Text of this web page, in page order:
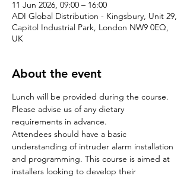
11 Jun 2026, 09:00 – 16:00
ADI Global Distribution - Kingsbury, Unit 29,
Capitol Industrial Park, London NW9 0EQ,
UK
About the event
Lunch will be provided during the course.
Please advise us of any dietary
requirements in advance.
Attendees should have a basic
understanding of intruder alarm installation
and programming. This course is aimed at
installers looking to develop their